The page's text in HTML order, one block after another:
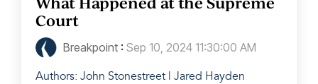
Court
Breakpoint : Sep 10, 2024 11:30:00 AM
Authors: John Stonestreet | Jared Hayden